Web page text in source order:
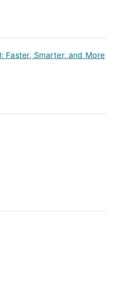
Faster, Smarter, and More